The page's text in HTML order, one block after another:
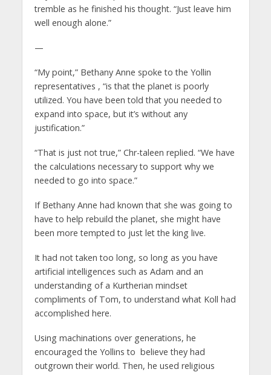
tremble as he finished his thought. “Just leave him
well enough alone.”
—
“My point,” Bethany Anne spoke to the Yollin
representatives , “is that the planet is poorly
utilized. You have been told that you needed to
expand into space, but it’s without any
justification.”
“That is just not true,” Chr-taleen replied. “We have
the calculations necessary to support why we
needed to go into space.”
If Bethany Anne had known that she was going to
have to help rebuild the planet, she might have
been more tempted to just let the king live.
It had not taken too long, so long as you have
artificial intelligences such as Adam and an
understanding of a Kurtherian mindset
compliments of Tom, to understand what Koll had
accomplished here.
Using machinations over generations, he
encouraged the Yollins to believe they had
outgrown their world. Then, he used religious